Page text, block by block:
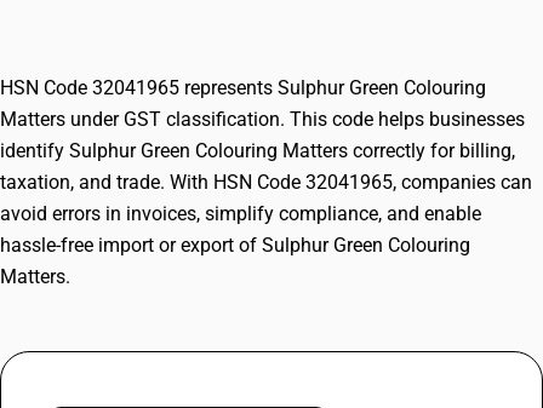
HSN Code 32041965 represents Sulphur Green Colouring
Matters under GST classification. This code helps businesses
identify Sulphur Green Colouring Matters correctly for billing,
taxation, and trade. With HSN Code 32041965, companies can
avoid errors in invoices, simplify compliance, and enable
hassle-free import or export of Sulphur Green Colouring
Matters.